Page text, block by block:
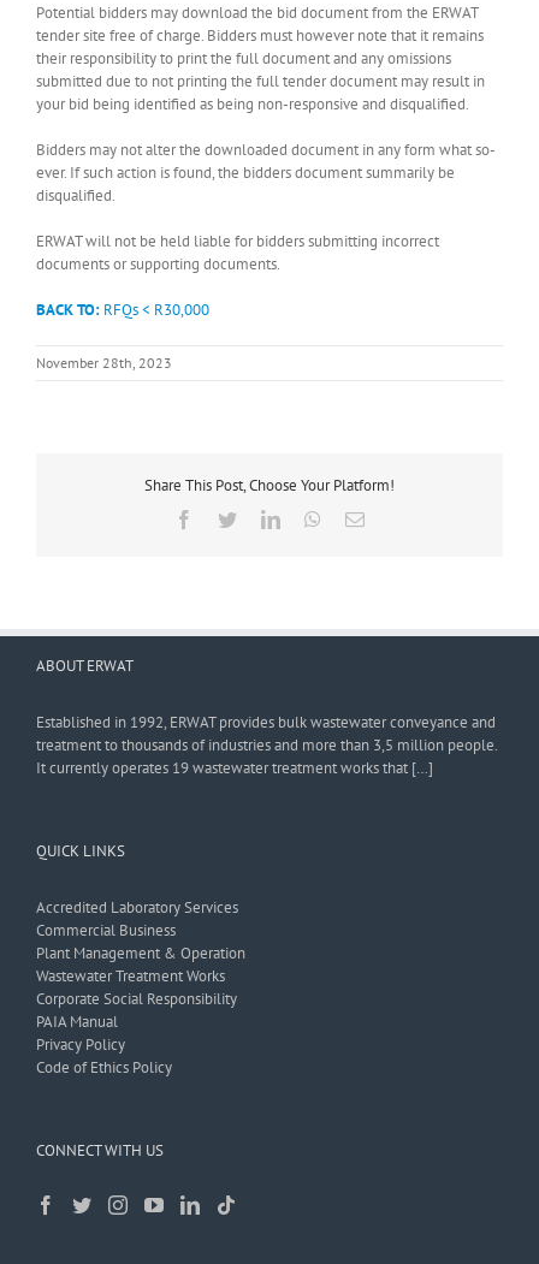
Potential bidders may download the bid document from the ERWAT
tender site free of charge. Bidders must however note that it remains
their responsibility to print the full document and any omissions
submitted due to not printing the full tender document may result in
your bid being identified as being non-responsive and disqualified.
Bidders may not alter the downloaded document in any form what so-
ever. If such action is found, the bidders document summarily be
disqualified.
ERWAT will not be held liable for bidders submitting incorrect
documents or supporting documents.
BACK TO: RFQs < R30,000
November 28th, 2023
Share This Post, Choose Your Platform!
Facebook
TwitterLinkedInWhatsApp
Email
ABOUT ERWAT
Established in 1992, ERWAT provides bulk wastewater conveyance and
treatment to thousands of industries and more than 3,5 million people.
It currently operates 19 wastewater treatment works that […]
QUICK LINKS
Accredited Laboratory Services
Commercial Business
Plant Management & Operation
Wastewater Treatment Works
Corporate Social Responsibility
PAIA Manual
Privacy Policy
Code of Ethics Policy
CONNECT WITH US